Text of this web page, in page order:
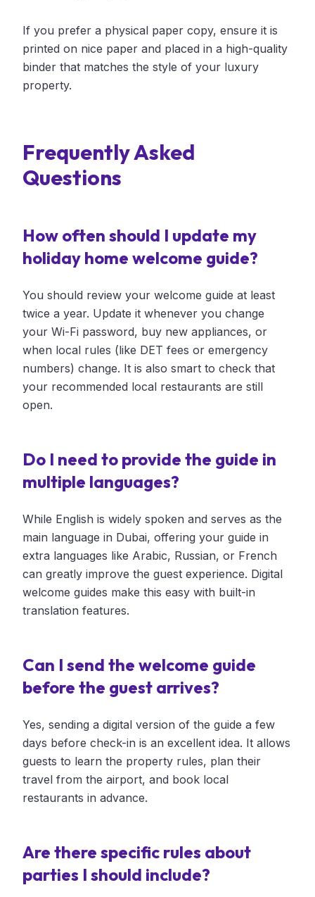
If you prefer a physical paper copy, ensure it is
printed on nice paper and placed in a high-quality
binder that matches the style of your luxury
property.
Frequently Asked
Questions
How often should I update my
holiday home welcome guide?
You should review your welcome guide at least
twice a year. Update it whenever you change
your Wi-Fi password, buy new appliances, or
when local rules (like DET fees or emergency
numbers) change. It is also smart to check that
your recommended local restaurants are still
open.
Do I need to provide the guide in
multiple languages?
While English is widely spoken and serves as the
main language in Dubai, offering your guide in
extra languages like Arabic, Russian, or French
can greatly improve the guest experience. Digital
welcome guides make this easy with built-in
translation features.
Can I send the welcome guide
before the guest arrives?
Yes, sending a digital version of the guide a few
days before check-in is an excellent idea. It allows
guests to learn the property rules, plan their
travel from the airport, and book local
restaurants in advance.
Are there specific rules about
parties I should include?